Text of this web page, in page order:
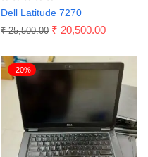
Dell Latitude 7270
₹25,500.00 ₹ 20,500.00
-20%